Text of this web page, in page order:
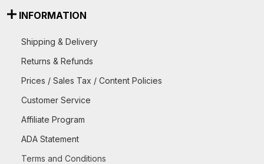
INFORMATION
Shipping & Delivery
Returns & Refunds
Prices / Sales Tax / Content Policies
Customer Service
Affiliate Program
ADA Statement
Terms and Conditions